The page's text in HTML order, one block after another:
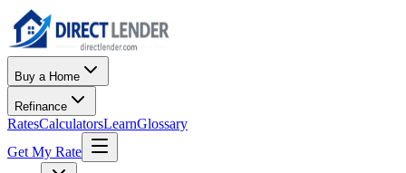
Buy a Home
Refinance
RatesCalculatorsLearnGlossary
Get My Rate